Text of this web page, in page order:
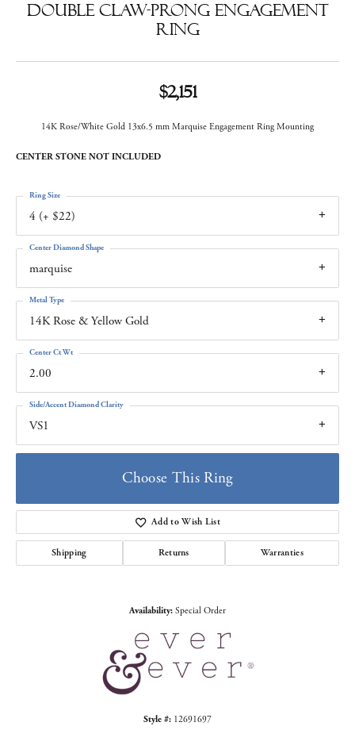
Double Claw-Prong Engagement
Ring
$2,151
14K Rose/White Gold 13x6.5 mm Marquise Engagement Ring Mounting
CENTER STONE NOT INCLUDED
4 (+ $22)
Ring Size
marquise
Center Diamond Shape
14K Rose & Yellow Gold
Metal Type
2.00
Center Ct Wt
VS1
Side/Accent Diamond Clarity
Choose This Ring
Add to Wish List
Shipping Returns Warranties
Availability: Special Order
Style #: 12691697